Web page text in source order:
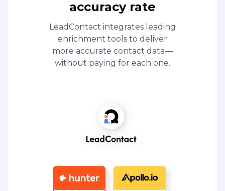
accuracy rate
LeadContact integrates leading
enrichment tools to deliver
more accurate contact data—
without paying for each one.